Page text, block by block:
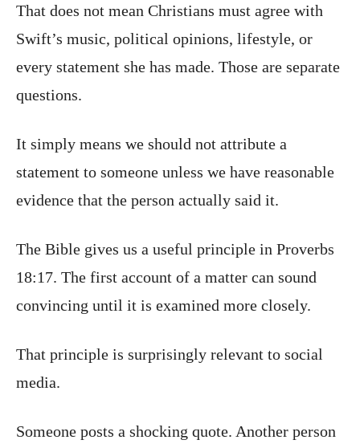
That does not mean Christians must agree with
Swift’s music, political opinions, lifestyle, or
every statement she has made. Those are separate
questions.
It simply means we should not attribute a
statement to someone unless we have reasonable
evidence that the person actually said it.
The Bible gives us a useful principle in Proverbs
18:17. The first account of a matter can sound
convincing until it is examined more closely.
That principle is surprisingly relevant to social
media.
Someone posts a shocking quote. Another person